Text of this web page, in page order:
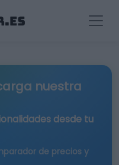
nuestra
desde tu
de precios y